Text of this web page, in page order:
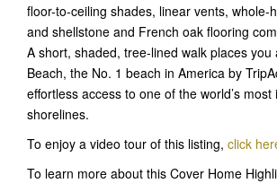
floor-to-ceiling shades, linear vents, whole-
and shellstone and French oak flooring
A short, shaded, tree-lined walk places you
Beach, the No. 1 beach in America by
effortless access to one of the world’s most
shorelines.
To enjoy a video tour of this listing, click
To learn more about this Cover Home